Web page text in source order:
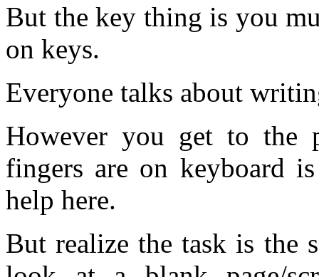
But the key thing is you
on keys.
Everyone talks about
However you get to the
fingers are on keyboard
help here.
But realize the task is the